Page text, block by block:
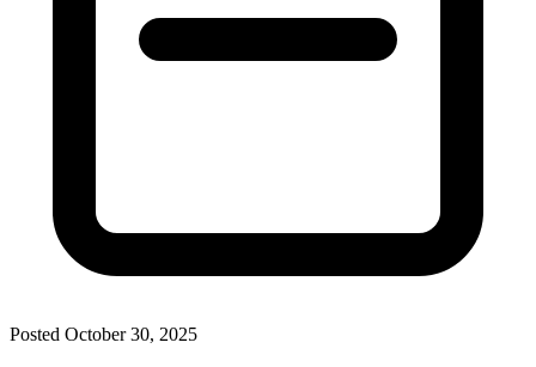
Posted October 30, 2025